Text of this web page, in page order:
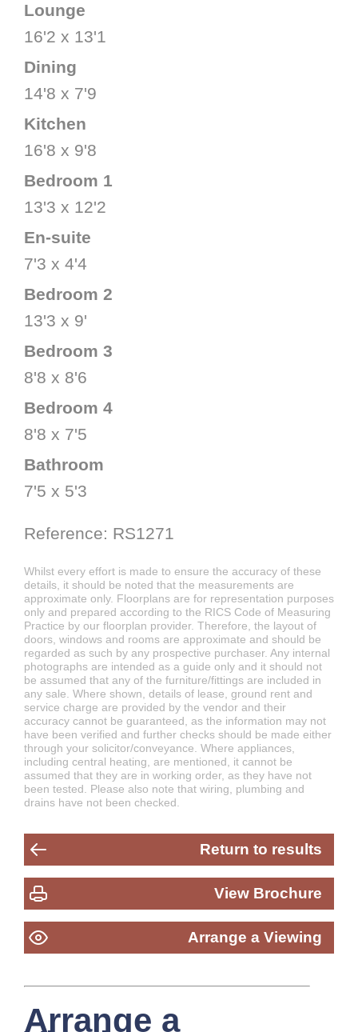
Lounge
16'2 x 13'1
Dining
14'8 x 7'9
Kitchen
16'8 x 9'8
Bedroom 1
13'3 x 12'2
En-suite
7'3 x 4'4
Bedroom 2
13'3 x 9'
Bedroom 3
8'8 x 8'6
Bedroom 4
8'8 x 7'5
Bathroom
7'5 x 5'3
Reference: RS1271
Whilst every effort is made to ensure the accuracy of these
details, it should be noted that the measurements are
approximate only. Floorplans are for representation purposes
only and prepared according to the RICS Code of Measuring
Practice by our floorplan provider. Therefore, the layout of
doors, windows and rooms are approximate and should be
regarded as such by any prospective purchaser. Any internal
photographs are intended as a guide only and it should not
be assumed that any of the furniture/fittings are included in
any sale. Where shown, details of lease, ground rent and
service charge are provided by the vendor and their
accuracy cannot be guaranteed, as the information may not
have been verified and further checks should be made either
through your solicitor/conveyance. Where appliances,
including central heating, are mentioned, it cannot be
assumed that they are in working order, as they have not
been tested. Please also note that wiring, plumbing and
drains have not been checked.
Return to results
View Brochure
Arrange a Viewing
Arrange a